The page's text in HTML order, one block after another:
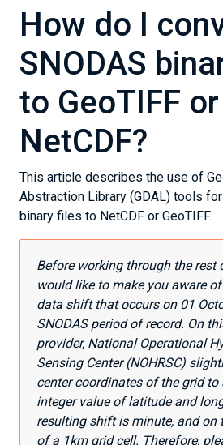
How do I
SNODAS
to GeoTIFF or
NetCDF?
This article describes the use of
Abstraction Library (GDAL) tools
binary files to NetCDF or GeoTIFF.
Before working through the rest
would like to make you aware
data shift that occurs on 01
SNODAS period of record. On
provider, National Operational
Sensing Center (NOHRSC)
center coordinates of the grid
integer value of latitude and
resulting shift is minute, and on
of a 1km grid cell. Therefore,